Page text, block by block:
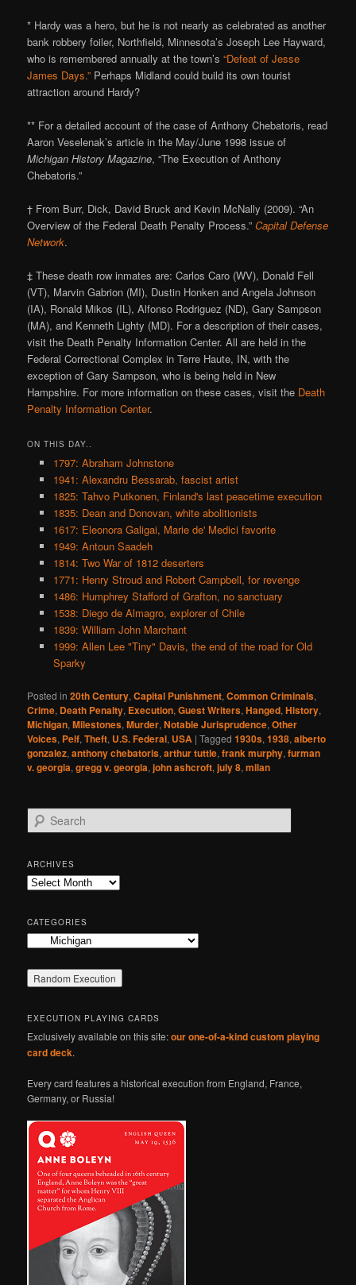
* Hardy was a hero, but he is not nearly as celebrated as another
bank robbery foiler, Northfield, Minnesota’s Joseph Lee Hayward,
who is remembered annually at the town’s“Defeat of Jesse
James Days.” Perhaps Midland could build its own tourist
attraction around Hardy?
** For a detailed account of the case of Anthony Chebatoris, read
Aaron Veselenak’s article in the May/June 1998 issue of
Michigan History Magazine, “The Execution of Anthony
Chebatoris.”
† From Burr, Dick, David Bruck and Kevin McNally (2009). “An
Overview of the Federal Death Penalty Process.”Capital Defense
Network.
‡ These death row inmates are: Carlos Caro (WV), Donald Fell
(VT), Marvin Gabrion (MI), Dustin Honken and Angela Johnson
(IA), Ronald Mikos (IL), Alfonso Rodriguez (ND), Gary Sampson
(MA), and Kenneth Lighty (MD). For a description of their cases,
visit the Death Penalty Information Center. All are held in the
Federal Correctional Complex in Terre Haute, IN, with the
exception of Gary Sampson, who is being held in New
Hampshire. For more information on these cases, visit the Death
Penalty Information Center.
ON THIS DAY..
1797: Abraham Johnstone
1941: Alexandru Bessarab, fascist artist
1825: Tahvo Putkonen, Finland's last peacetime execution
1835: Dean and Donovan, white abolitionists
1617: Eleonora Galigai, Marie de' Medici favorite
1949: Antoun Saadeh
1814: Two War of 1812 deserters
1771: Henry Stroud and Robert Campbell, for revenge
1486: Humphrey Stafford of Grafton, no sanctuary
1538: Diego de Almagro, explorer of Chile
1839: William John Marchant
1999: Allen Lee "Tiny" Davis, the end of the road for Old
Sparky
Posted in 20th Century,Capital Punishment,Common Criminals,
Crime, Death Penalty, Execution,Guest Writers,Hanged,History,
Michigan,Milestones,Murder,Notable Jurisprudence,Other
Voices, Pelf,Theft, U.S. Federal, USA |Tagged 1930s,1938,alberto
gonzalez,anthony chebatoris,arthur tuttle,frank murphy,furman
v. georgia,gregg v. georgia,john ashcroft,july 8,milan
e
r
c
h
ARCHIVES
Archives
CATEGORIES
Categories
EXECUTION PLAYING CARDS
Exclusively available on this site:our one-of-a-kind custom playing
card deck.
Every card features a historical execution from England, France,
Germany, or Russia!